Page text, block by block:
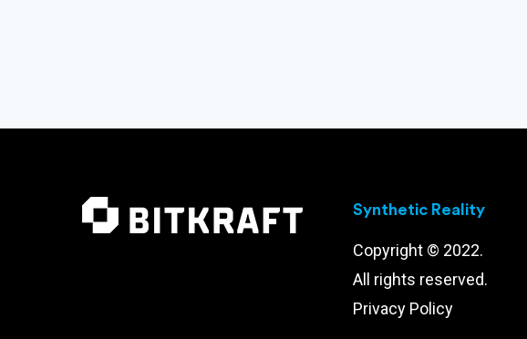
Synthetic Reality
Copyright © 2022.
All rights reserved.
Privacy Policy